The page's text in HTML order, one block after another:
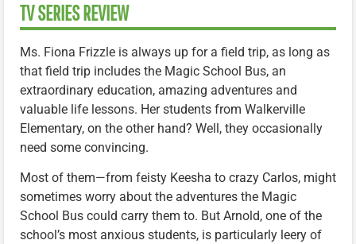
TV SERIES REVIEW
Ms. Fiona Frizzle is always up for a field trip, as long as
that field trip includes the Magic School Bus, an
extraordinary education, amazing adventures and
valuable life lessons. Her students from Walkerville
Elementary, on the other hand? Well, they occasionally
need some convincing.
Most of them—from feisty Keesha to crazy Carlos, might
sometimes worry about the adventures the Magic
School Bus could carry them to. But Arnold, one of the
school’s most anxious students, is particularly leery of